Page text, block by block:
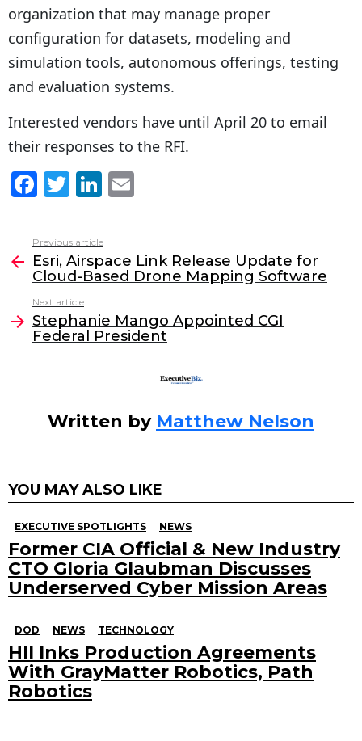
organization that may manage proper
configuration for datasets, modeling and
simulation tools, autonomous offerings, testing
and evaluation systems.
Interested vendors have until April 20 to email
their responses to the RFI.
F
c
e
b
o
o
T
itt
er
Li
k
e
dI
n
l
more
Previous article
Esri, Airspace Link Release Update for
Cloud-Based Drone Mapping Software
Next article
Stephanie Mango Appointed CGI
Federal President
Written by Matthew Nelson
YOU MAY ALSO LIKE
EXECUTIVE SPOTLIGHTS NEWS
Former CIA Official & New Industry
CTO Gloria Glaubman Discusses
Underserved Cyber Mission Areas
DOD NEWS TECHNOLOGY
HII Inks Production Agreements
With GrayMatter Robotics, Path
Robotics